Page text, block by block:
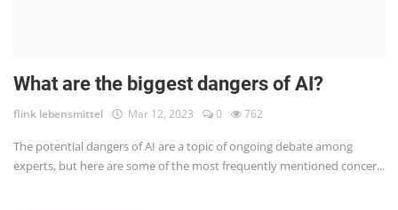
What are the biggest dangers of AI?
flink lebensmittel Mar 12, 2023 0 762
The potential dangers of AI are a topic of ongoing debate among
experts, but here are some of the most frequently mentioned concer...